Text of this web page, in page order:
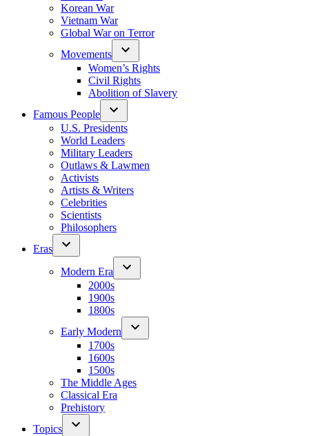
Korean War
Vietnam War
Global War on Terror
Movements
Women’s Rights
Civil Rights
Abolition of Slavery
Famous People
U.S. Presidents
World Leaders
Military Leaders
Outlaws & Lawmen
Activists
Artists & Writers
Celebrities
Scientists
Philosophers
Eras
Modern Era
2000s
1900s
1800s
Early Modern
1700s
1600s
1500s
The Middle Ages
Classical Era
Prehistory
Topics